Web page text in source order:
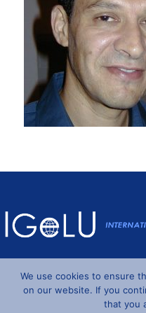
Powered by
We use cookies to ensure
on our website. If you
that you